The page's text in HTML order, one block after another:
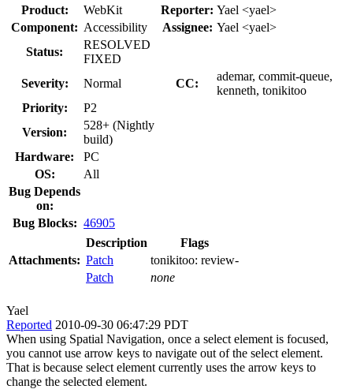
Product:
WebKit Reporter: Yael <yael>
Component: Accessibility Assignee: Yael <yael>
Status:
RESOLVED
FIXED
Severity:
Normal CC:
ademar, commit-queue,
kenneth, tonikitoo
Priority:
P2
Version:
528+ (Nightly
build)
Hardware:
PC
OS:
All
Bug Depends
on:
Bug Blocks: 46905
Attachments:
Description
Flags
Patch
tonikitoo: review-
Patch
none
Yael
Reported 2010-09-30 06:47:29 PDT
When using Spatial Navigation, once a select element is focused,
you cannot use arrow keys to navigate out of the select element.
That is because select element currently uses the arrow keys to
change the selected element.